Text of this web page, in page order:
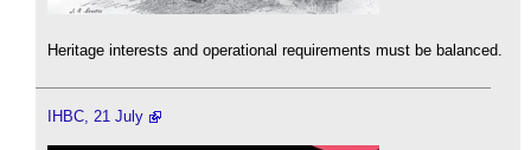
Heritage interests and operational requirements must be balanced.
IHBC, 21 July